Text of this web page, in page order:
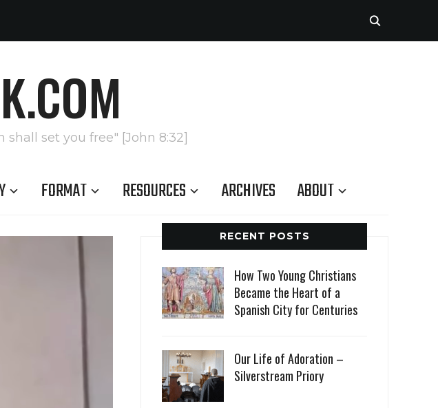
set you free" [John 8:32]
FORMAT RESOURCES ARCHIVES ABOUT
RECENT POSTS
How Two Young Christians
Became the Heart of a
Spanish City for Centuries
Our Life of Adoration –
Silverstream Priory